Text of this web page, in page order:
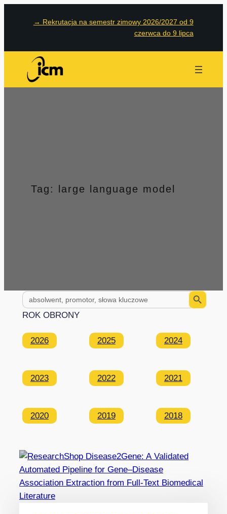
→ Rekrutacja na semestr zimowy 2026/2027 od 9
czerwca do 9 lipca
Tag: large language model
Search
for:
Search Button
ROK OBRONY
2026 2025 2024
2023 2022 2021
2020 2019 2018